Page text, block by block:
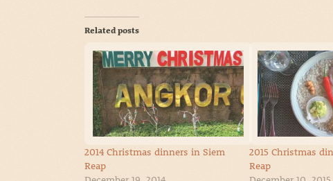
Related posts
2014 Christmas dinners in Siem
Reap
2015 Christmas
Reap